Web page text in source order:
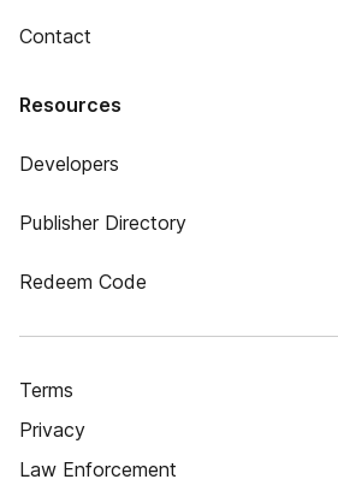
Contact
Resources
Developers
Publisher Directory
Redeem Code
Terms
Privacy
Law Enforcement